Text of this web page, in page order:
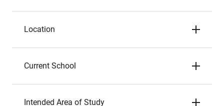
Location
Current School
Intended Area of Study